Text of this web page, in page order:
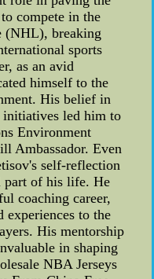
compete in the
(NHL), breaking
sports
as an avid
himself to the
His belief in
initiatives led him to
Environment
Ambassador. Even
self-reflection
part of his life. He
coaching career,
experiences to the
His mentorship
in shaping
NBA Jerseys